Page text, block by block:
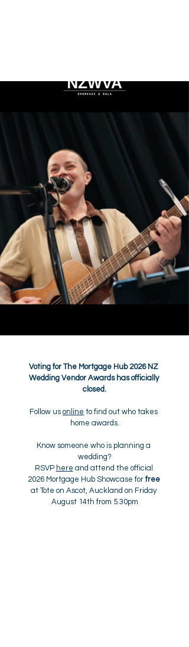
Voting for The Mortgage Hub 2026 NZ
Wedding Vendor Awards has officially
closed.
Follow us online to find out who takes
home awards.
Know someone who is planning a
wedding?
RSVP here and attend the official
2026 Mortgage Hub Showcase for free
at Tote on Ascot, Auckland on Friday
August 14th from 5.30pm